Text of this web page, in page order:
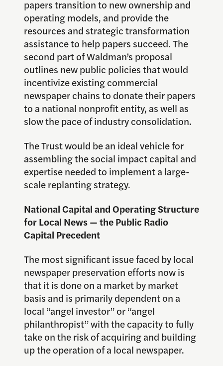
papers transition to new ownership and
operating models, and provide the
resources and strategic transformation
assistance to help papers succeed. The
second part of Waldman’s proposal
outlines new public policies that would
incentivize existing commercial
newspaper chains to donate their papers
to a national nonprofit entity, as well as
slow the pace of industry consolidation.
The Trust would be an ideal vehicle for
assembling the social impact capital and
expertise needed to implement a large-
scale replanting strategy.
National Capital and Operating Structure
for Local News — the Public Radio
Capital Precedent
The most significant issue faced by local
newspaper preservation efforts now is
that it is done on a market by market
basis and is primarily dependent on a
local “angel investor” or “angel
philanthropist” with the capacity to fully
take on the risk of acquiring and building
up the operation of a local newspaper.